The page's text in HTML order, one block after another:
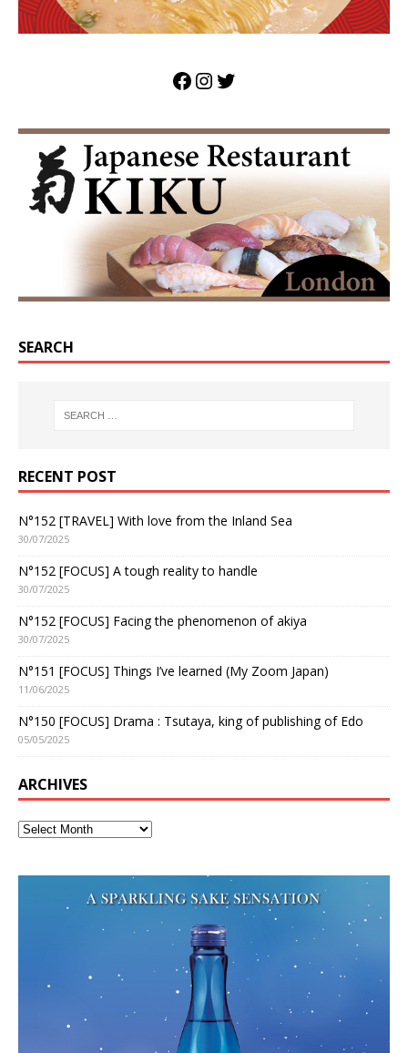
SEARCH
RECENT POST
N°152 [TRAVEL] With love from the Inland Sea
30/07/2025
N°152 [FOCUS] A tough reality to handle
30/07/2025
N°152 [FOCUS] Facing the phenomenon of akiya
30/07/2025
N°151 [FOCUS] Things I’ve learned (My Zoom Japan)
11/06/2025
N°150 [FOCUS] Drama : Tsutaya, king of publishing of Edo
05/05/2025
ARCHIVES